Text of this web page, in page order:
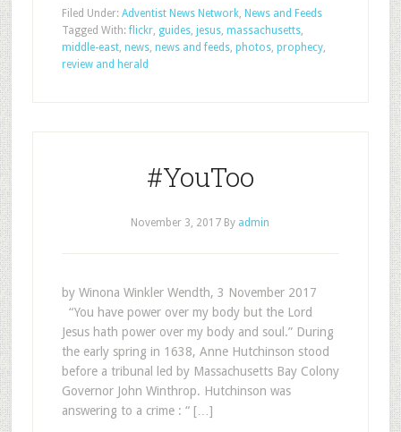
Filed Under: Adventist News Network, News and Feeds
Tagged With:flickr, guides, jesus, massachusetts,
middle-east, news, news and feeds, photos, prophecy,
review and herald
#YouToo
November 3, 2017 By admin
by Winona Winkler Wendth, 3 November 2017
“You have power over my body but the Lord
Jesus hath power over my body and soul.” During
the early spring in 1638, Anne Hutchinson stood
before a tribunal led by Massachusetts Bay Colony
Governor John Winthrop. Hutchinson was
answering to a crime : “ […]